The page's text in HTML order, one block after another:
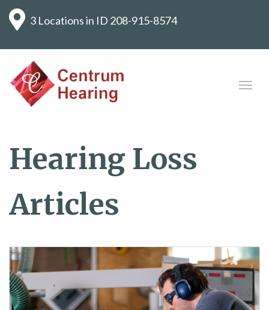
3 Locations in ID 208-915-8574
Hearing Loss
Articles